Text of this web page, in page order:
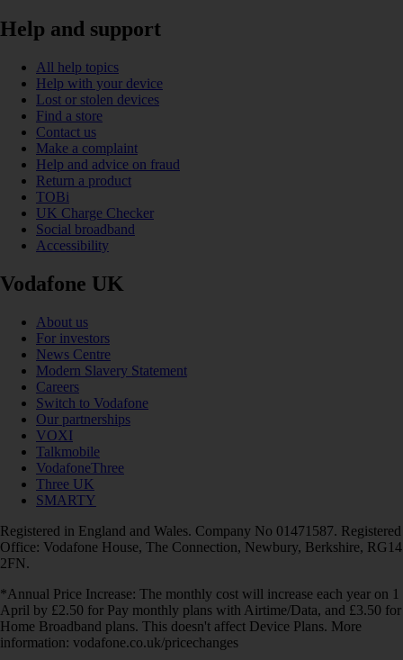
Help and support
All help topics
Help with your device
Lost or stolen devices
Find a store
Contact us
Make a complaint
Help and advice on fraud
Return a product
TOBi
UK Charge Checker
Social broadband
Accessibility
Vodafone UK
About us
For investors
News Centre
Modern Slavery Statement
Careers
Switch to Vodafone
Our partnerships
VOXI
Talkmobile
VodafoneThree
Three UK
SMARTY
Registered in England and Wales. Company No 01471587. Registered
Office: Vodafone House, The Connection, Newbury, Berkshire, RG14
2FN.
*Annual Price Increase: The monthly cost will increase each year on 1
April by £2.50 for Pay monthly plans with Airtime/Data, and £3.50 for
Home Broadband plans. This doesn't affect Device Plans. More
information: vodafone.co.uk/pricechanges